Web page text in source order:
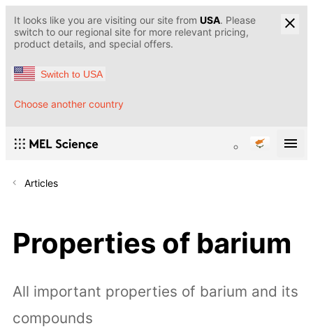
It looks like you are visiting our site from USA. Please
switch to our regional site for more relevant pricing,
product details, and special offers.
Switch to USA
Choose another country
Articles
Properties of barium
All important properties of barium and its
compounds